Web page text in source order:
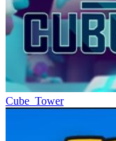
Cube_Tower